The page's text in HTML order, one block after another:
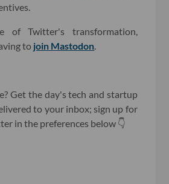
Twitter's transformation,
to join Mastodon
Get the day's tech and startup
to your inbox; sign up for
in the preferences below 👇